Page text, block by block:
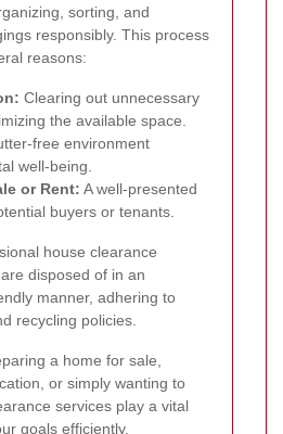
sorting, and
responsibly. This process
reasons:
Clearing out unnecessary
the available space.
free environment
well-being.
or Rent: A well-presented
buyers or tenants.
house clearance
disposed of in an
manner, adhering to
recycling policies.
a home for sale,
or simply wanting to
services play a vital
goals efficiently.